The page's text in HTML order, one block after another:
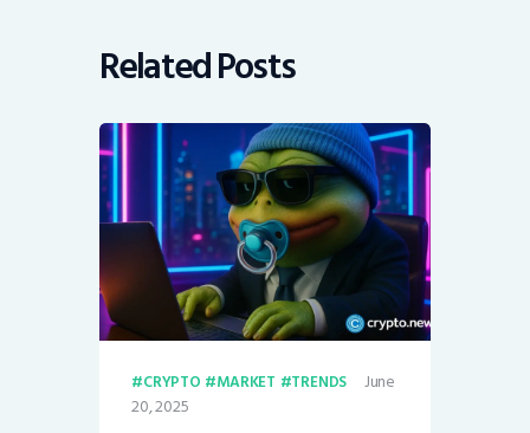
Related Posts
CRYPTO MARKET TRENDS
June
20, 2025